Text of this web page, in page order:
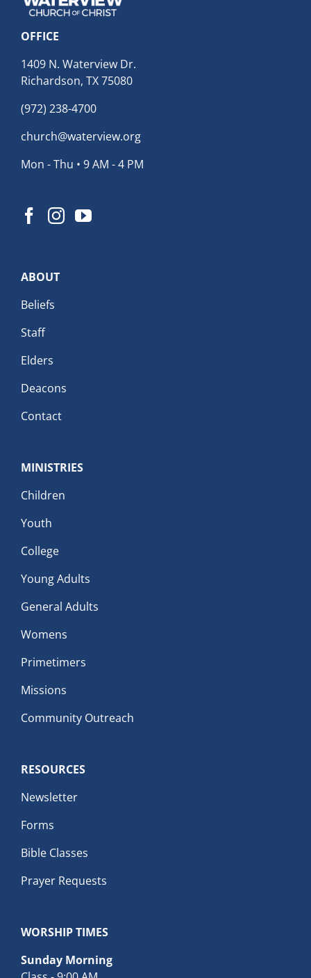
OFFICE
1409 N. Waterview Dr.
Richardson, TX 75080
(972) 238-4700
church@waterview.org
Mon - Thu • 9 AM - 4 PM
ABOUT
Beliefs
Staff
Elders
Deacons
Contact
MINISTRIES
Children
Youth
College
Young Adults
General Adults
Womens
Primetimers
Missions
Community Outreach
RESOURCES
Newsletter
Forms
Bible Classes
Prayer Requests
WORSHIP TIMES
Sunday Morning